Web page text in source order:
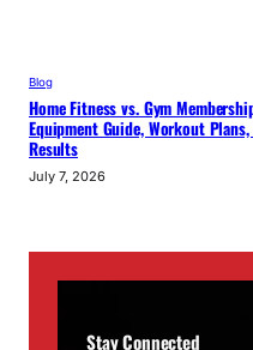
Blog
Home Fitness vs. Gym
Equipment Guide, Workout Plans,
Results
July 7, 2026
Stay Connected